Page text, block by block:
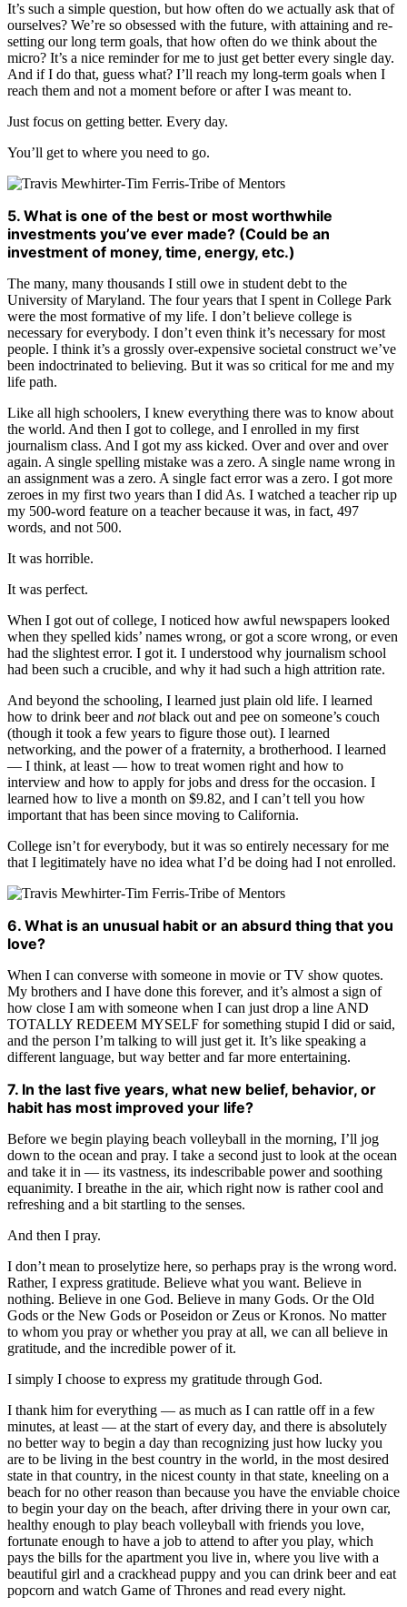
It’s such a simple question, but how often do we actually ask that of
ourselves? We’re so obsessed with the future, with attaining and re-
setting our long term goals, that how often do we think about the
micro? It’s a nice reminder for me to just get better every single day.
And if I do that, guess what? I’ll reach my long-term goals when I
reach them and not a moment before or after I was meant to.
Just focus on getting better. Every day.
You’ll get to where you need to go.
5. What is one of the best or most worthwhile
investments you’ve ever made? (Could be an
investment of money, time, energy, etc.)
The many, many thousands I still owe in student debt to the
University of Maryland. The four years that I spent in College Park
were the most formative of my life. I don’t believe college is
necessary for everybody. I don’t even think it’s necessary for most
people. I think it’s a grossly over-expensive societal construct we’ve
been indoctrinated to believing. But it was so critical for me and my
life path.
Like all high schoolers, I knew everything there was to know about
the world. And then I got to college, and I enrolled in my first
journalism class. And I got my ass kicked. Over and over and over
again. A single spelling mistake was a zero. A single name wrong in
an assignment was a zero. A single fact error was a zero. I got more
zeroes in my first two years than I did As. I watched a teacher rip up
my 500-word feature on a teacher because it was, in fact, 497
words, and not 500.
It was horrible.
It was perfect.
When I got out of college, I noticed how awful newspapers looked
when they spelled kids’ names wrong, or got a score wrong, or even
had the slightest error. I got it. I understood why journalism school
had been such a crucible, and why it had such a high attrition rate.
And beyond the schooling, I learned just plain old life. I learned
how to drink beer and notblack out and pee on someone’s couch
(though it took a few years to figure those out). I learned
networking, and the power of a fraternity, a brotherhood. I learned
— I think, at least — how to treat women right and how to
interview and how to apply for jobs and dress for the occasion. I
learned how to live a month on $9.82, and I can’t tell you how
important that has been since moving to California.
College isn’t for everybody, but it was so entirely necessary for me
that I legitimately have no idea what I’d be doing had I not enrolled.
6. What is an unusual habit or an absurd thing that you
love?
When I can converse with someone in movie or TV show quotes.
My brothers and I have done this forever, and it’s almost a sign of
how close I am with someone when I can just drop a line AND
TOTALLY REDEEM MYSELF for something stupid I did or said,
and the person I’m talking to will just get it. It’s like speaking a
different language, but way better and far more entertaining.
7. In the last five years, what new belief, behavior, or
habit has most improved your life?
Before we begin playing beach volleyball in the morning, I’ll jog
down to the ocean and pray. I take a second just to look at the ocean
and take it in — its vastness, its indescribable power and soothing
equanimity. I breathe in the air, which right now is rather cool and
refreshing and a bit startling to the senses.
And then I pray.
I don’t mean to proselytize here, so perhaps pray is the wrong word.
Rather, I express gratitude. Believe what you want. Believe in
nothing. Believe in one God. Believe in many Gods. Or the Old
Gods or the New Gods or Poseidon or Zeus or Kronos. No matter
to whom you pray or whether you pray at all, we can all believe in
gratitude, and the incredible power of it.
I simply I choose to express my gratitude through God.
I thank him for everything — as much as I can rattle off in a few
minutes, at least — at the start of every day, and there is absolutely
no better way to begin a day than recognizing just how lucky you
are to be living in the best country in the world, in the most desired
state in that country, in the nicest county in that state, kneeling on a
beach for no other reason than because you have the enviable choice
to begin your day on the beach, after driving there in your own car,
healthy enough to play beach volleyball with friends you love,
fortunate enough to have a job to attend to after you play, which
pays the bills for the apartment you live in, where you live with a
beautiful girl and a crackhead puppy and you can drink beer and eat
popcorn and watch Game of Thrones and read every night.